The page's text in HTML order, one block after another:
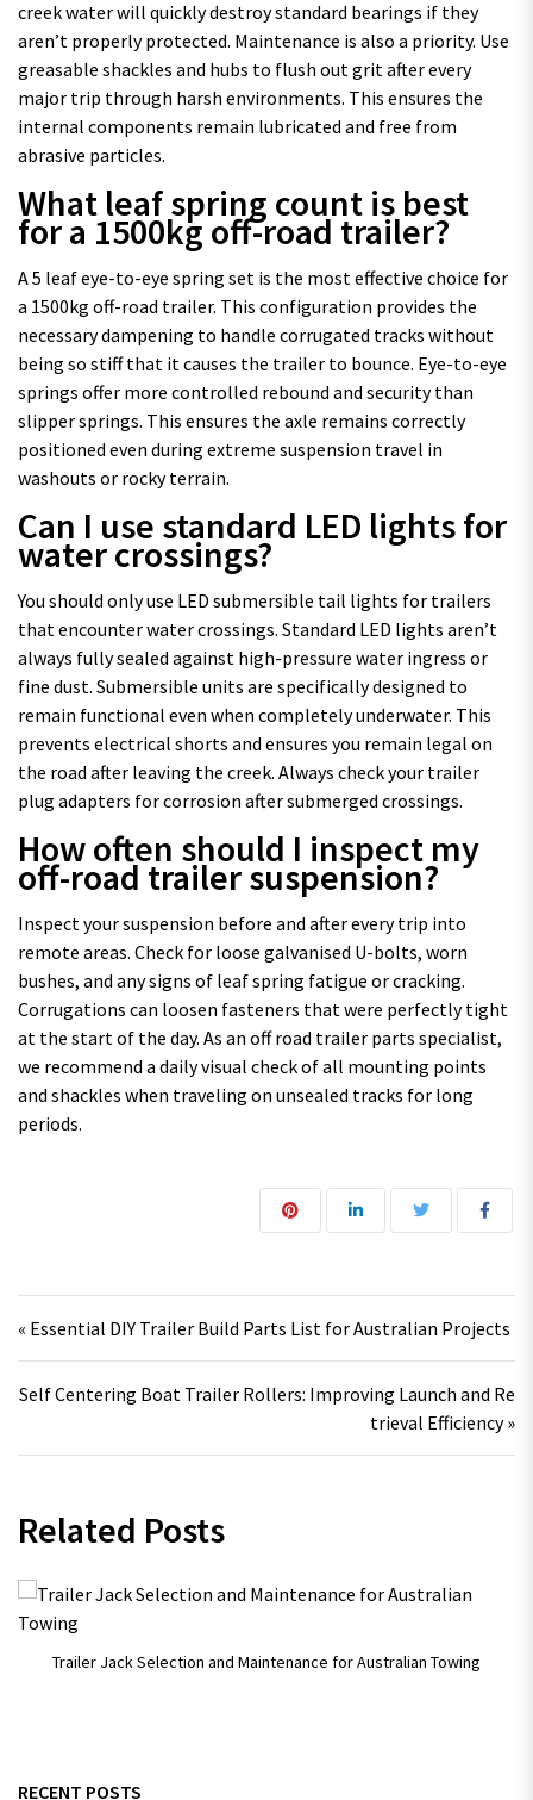
creek water will quickly destroy standard bearings if they
aren’t properly protected. Maintenance is also a priority. Use
greasable shackles and hubs to flush out grit after every
major trip through harsh environments. This ensures the
internal components remain lubricated and free from
abrasive particles.
What leaf spring count is best
for a 1500kg off-road trailer?
A 5 leaf eye-to-eye spring set is the most effective choice for
a 1500kg off-road trailer. This configuration provides the
necessary dampening to handle corrugated tracks without
being so stiff that it causes the trailer to bounce. Eye-to-eye
springs offer more controlled rebound and security than
slipper springs. This ensures the axle remains correctly
positioned even during extreme suspension travel in
washouts or rocky terrain.
Can I use standard LED lights for
water crossings?
You should only use LED submersible tail lights for trailers
that encounter water crossings. Standard LED lights aren’t
always fully sealed against high-pressure water ingress or
fine dust. Submersible units are specifically designed to
remain functional even when completely underwater. This
prevents electrical shorts and ensures you remain legal on
the road after leaving the creek. Always check your trailer
plug adapters for corrosion after submerged crossings.
How often should I inspect my
off-road trailer suspension?
Inspect your suspension before and after every trip into
remote areas. Check for loose galvanised U-bolts, worn
bushes, and any signs of leaf spring fatigue or cracking.
Corrugations can loosen fasteners that were perfectly tight
at the start of the day. As an off road trailer parts specialist,
we recommend a daily visual check of all mounting points
and shackles when traveling on unsealed tracks for long
periods.
« Essential DIY Trailer Build Parts List for Australian Projects
Self Centering Boat Trailer Rollers: Improving Launch and Re
trieval Efficiency »
Related Posts
Trailer Jack Selection and Maintenance for Australian Towing
RECENT POSTS